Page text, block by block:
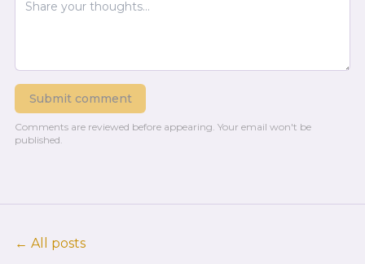
Submit comment
Comments are reviewed before appearing. Your email won't be
published.
← All posts